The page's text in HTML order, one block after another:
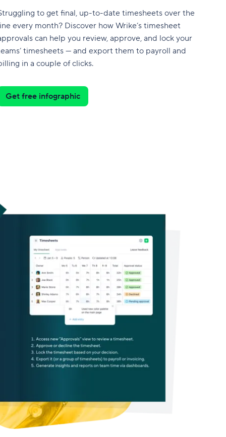
to get final, up-to-date timesheets over the
every month? Discover how Wrike’s timesheet
can help you review, approve, and lock your
timesheets — and export them to payroll and
in a couple of clicks.
Get free infographic